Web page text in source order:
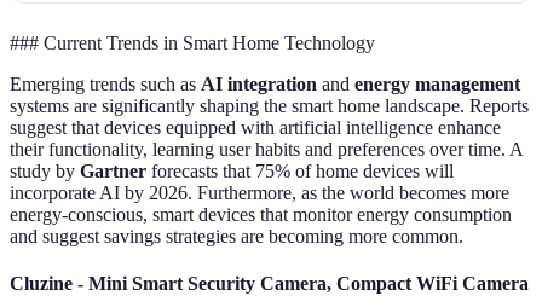
### Current Trends in Smart Home Technology
Emerging trends such as AI integration and energy management
systems are significantly shaping the smart home landscape. Reports
suggest that devices equipped with artificial intelligence enhance
their functionality, learning user habits and preferences over time. A
study by Gartner forecasts that 75% of home devices will
incorporate AI by 2026. Furthermore, as the world becomes more
energy-conscious, smart devices that monitor energy consumption
and suggest savings strategies are becoming more common.
Cluzine - Mini Smart Security Camera, Compact WiFi Camera